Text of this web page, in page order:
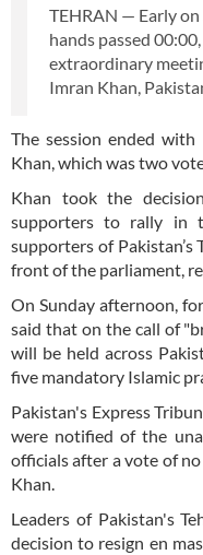
TEHRAN — Early
hands passed
extraordinary
Imran Khan,
The session ended
Khan, which was two
Khan took the
supporters to rally in
supporters of Pakistan’s
front of the parliament,
On Sunday afternoon,
said that on the call of
will be held across
five mandatory Islamic
Pakistan's Express
were notified of the
officials after a vote of
Khan.
Leaders of Pakistan's
decision to resign en